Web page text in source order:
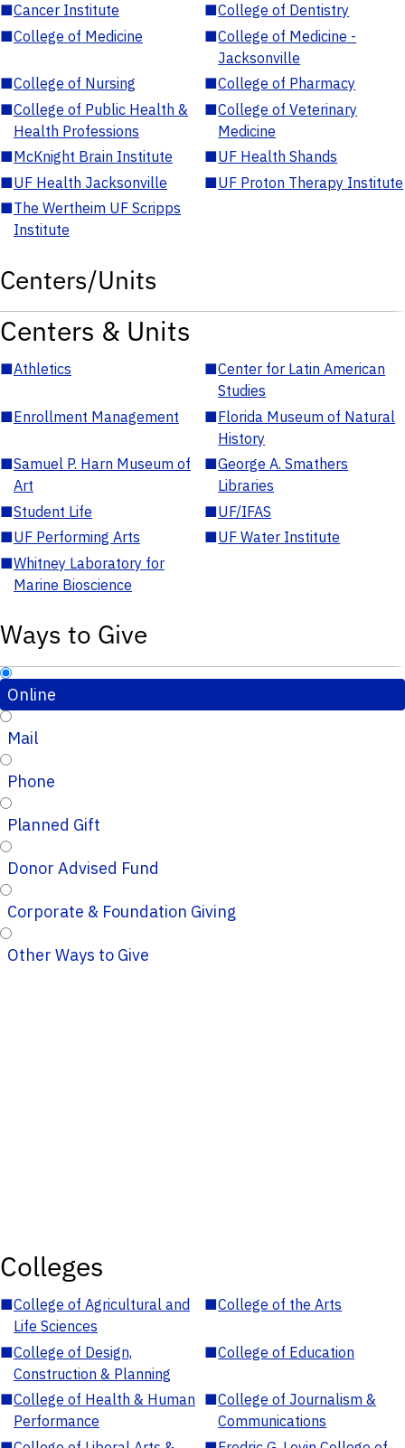
■Cancer Institute ■College of Dentistry
■College of Medicine ■College of Medicine -
Jacksonville
■College of Nursing ■College of Pharmacy
■College of Public Health &
Health Professions
■College of Veterinary
Medicine
■McKnight Brain Institute ■UF Health Shands
■UF Health Jacksonville ■UF Proton Therapy Institute
■The Wertheim UF Scripps
Institute
Centers/Units
Centers & Units
■Athletics ■Center for Latin American
Studies
■Enrollment Management ■Florida Museum of Natural
History
■Samuel P. Harn Museum of
Art
■George A. Smathers
Libraries
■Student Life ■UF/IFAS
■UF Performing Arts ■UF Water Institute
■Whitney Laboratory for
Marine Bioscience
Ways to Give
Online
Mail
Phone
Planned Gift
Donor Advised Fund
Corporate & Foundation Giving
Other Ways to Give
Colleges
■College of Agricultural and
Life Sciences
■College of the Arts
■College of Design,
Construction & Planning
■College of Education
■College of Health & Human
Performance
■College of Journalism &
Communications